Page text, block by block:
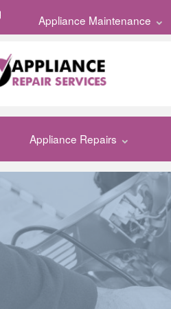
Appliance Maintenance
Appliance Repairs